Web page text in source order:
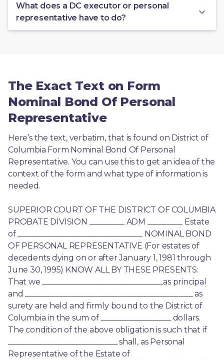
What does a DC executor or personal
representative have to do?
The Exact Text on Form
Nominal Bond Of Personal
Representative
Here’s the text, verbatim, that is found on District of
Columbia Form Nominal Bond Of Personal
Representative. You can use this to get an idea of the
context of the form and what type of information is
needed.
SUPERIOR COURT OF THE DISTRICT OF COLUMBIA
PROBATE DIVISION _________ ADM _________ Estate
of ________________________________ NOMINAL BOND
OF PERSONAL REPRESENTATIVE (For estates of
decedents dying on or after January 1, 1981 through
June 30, 1995) KNOW ALL BY THESE PRESENTS:
That we _______________________________as principal
and ___________________________________________ as
surety are held and firmly bound to the District of
Columbia in the sum of __________________ dollars.
The condition of the above obligation is such that if
____________________________ shall, as Personal
Representative of the Estate of